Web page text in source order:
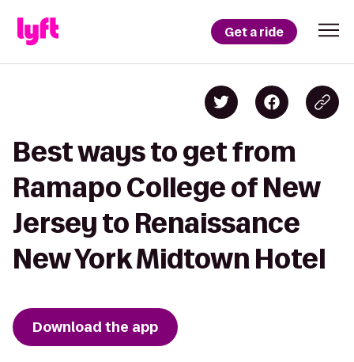
Get a ride
Best ways to get from
Ramapo College of New
Jersey to Renaissance
New York Midtown Hotel
Download the app